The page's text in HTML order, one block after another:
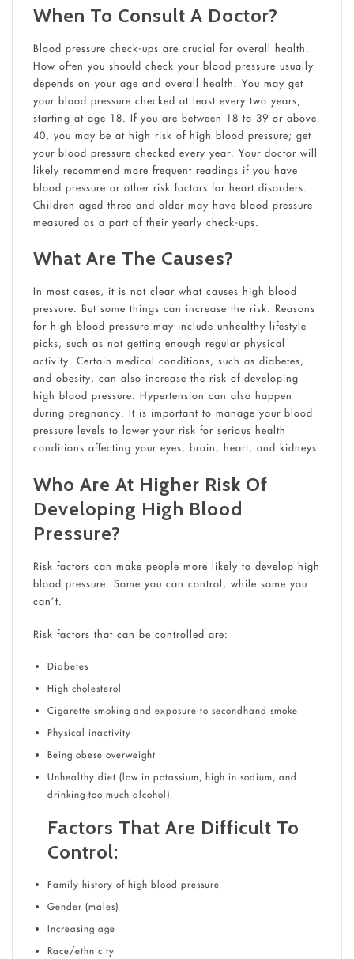
When To Consult A Doctor?
Blood pressure check-ups are crucial for overall health.
How often you should check your blood pressure usually
depends on your age and overall health. You may get
your blood pressure checked at least every two years,
starting at age 18. If you are between 18 to 39 or above
40, you may be at high risk of high blood pressure; get
your blood pressure checked every year. Your doctor will
likely recommend more frequent readings if you have
blood pressure or other risk factors for heart disorders.
Children aged three and older may have blood pressure
measured as a part of their yearly check-ups.
What Are The Causes?
In most cases, it is not clear what causes high blood
pressure. But some things can increase the risk. Reasons
for high blood pressure may include unhealthy lifestyle
picks, such as not getting enough regular physical
activity. Certain medical conditions, such as diabetes,
and obesity, can also increase the risk of developing
high blood pressure. Hypertension can also happen
during pregnancy. It is important to manage your blood
pressure levels to lower your risk for serious health
conditions affecting your eyes, brain, heart, and kidneys.
Who Are At Higher Risk Of
Developing High Blood
Pressure?
Risk factors can make people more likely to develop high
blood pressure. Some you can control, while some you
can’t.
Risk factors that can be controlled are:
Diabetes
High cholesterol
Cigarette smoking and exposure to secondhand smoke
Physical inactivity
Being obese overweight
Unhealthy diet (low in potassium, high in sodium, and
drinking too much alcohol).
Factors That Are Difficult To
Control:
Family history of high blood pressure
Gender (males)
Increasing age
Race/ethnicity